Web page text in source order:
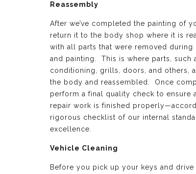
Reassembly
After we’ve completed the painting of
return it to the body shop where it is
with all parts that were removed during
and painting. This is where parts, such
conditioning, grills, doors, and others,
the body and reassembled. Once
perform a final quality check to ensure
repair work is finished
rigorous checklist of our internal
excellence.
Vehicle Cleaning
Before you pick up your keys and drive